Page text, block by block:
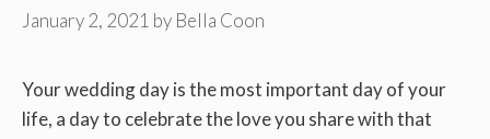
January 2, 2021 by Bella Coon
Your wedding day is the most important day of your
life, a day to celebrate the love you share with that